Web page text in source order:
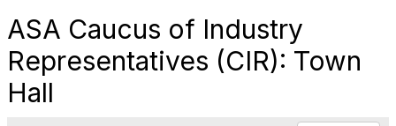
ASA Caucus of Industry
Representatives (CIR): Town
Hall